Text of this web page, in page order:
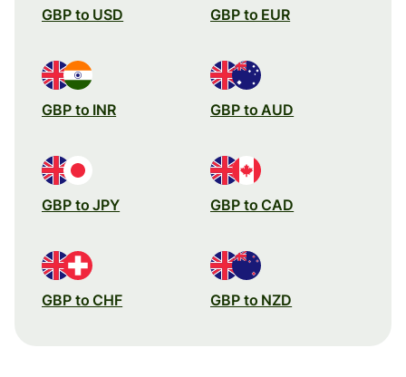
GBP to USD GBP to EUR
GBP to INR GBP to AUD
GBP to JPY GBP to CAD
GBP to CHF GBP to NZD